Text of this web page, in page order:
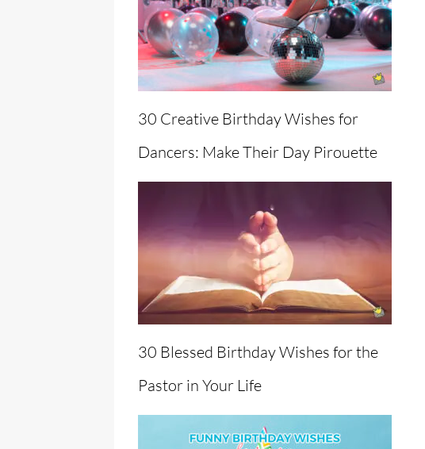
30 Creative Birthday Wishes for
Dancers: Make Their Day Pirouette
30 Blessed Birthday Wishes for the
Pastor in Your Life